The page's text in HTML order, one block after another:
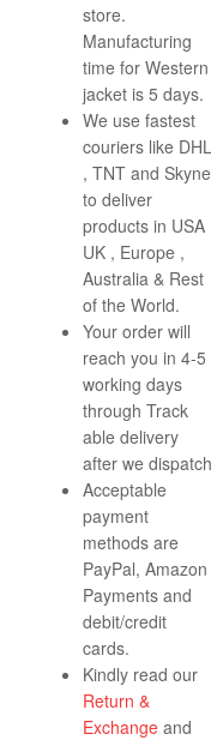
store.
Manufacturing
time for Western
jacket is 5 days.
We use fastest
couriers like DHL
, TNT and
to deliver
products in USA
UK , Europe ,
Australia & Rest
of the World.
Your order will
reach you in 4-5
working days
through Track
able delivery
after we
Acceptable
payment
methods are
PayPal, Amazon
Payments and
debit/credit
cards.
Kindly read our
Return &
Exchange and